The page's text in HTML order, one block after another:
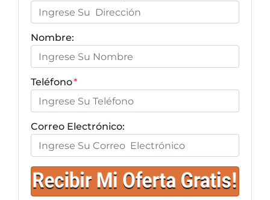
Nombre:
Teléfono*
Correo Electrónico: